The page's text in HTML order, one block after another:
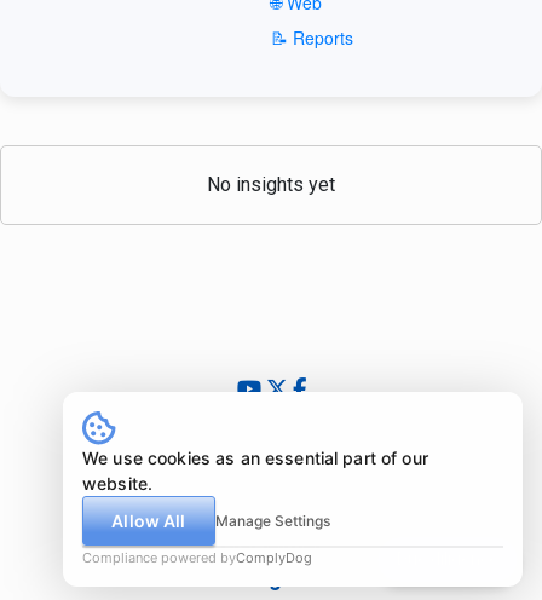
📝 Reports
No insights yet
© 2024 - 2026 InsightfulValue.com. All rights reserved.
What is special about us?
Imprint
We use cookies as an essential part of our
website.
Allow All
Manage Settings
Compliance powered byComplyDog